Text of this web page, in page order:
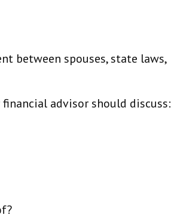
between spouses, state laws,
advisor should discuss: